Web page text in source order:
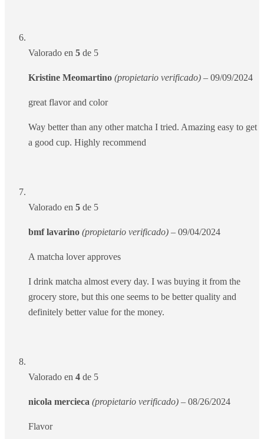
Valorado en 5 de 5
Kristine Meomartino (propietario verificado) – 09/09/2024
great flavor and color
Way better than any other matcha I tried. Amazing easy to get
a good cup. Highly recommend
Valorado en 5 de 5
bmf lavarino (propietario verificado) – 09/04/2024
A matcha lover approves
I drink matcha almost every day. I was buying it from the
grocery store, but this one seems to be better quality and
definitely better value for the money.
Valorado en 4 de 5
nicola mercieca (propietario verificado) – 08/26/2024
Flavor